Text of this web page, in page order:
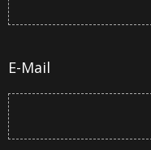
E-Mail